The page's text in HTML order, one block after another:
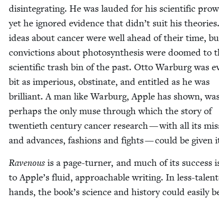
dis­in­te­grat­ing. He was laud­ed for his sci­en­tif­ic
yet he ignored evi­dence that didn’t suit his
ideas about can­cer were well ahead of their time,
con­vic­tions about pho­to­syn­the­sis were doomed to
sci­en­tif­ic trash bin of the past. Otto War­burg was
bit as impe­ri­ous, obsti­nate, and enti­tled as he was
bril­liant. A man like War­burg, Apple has shown,
per­haps the only muse through which the sto­ry of
twen­ti­eth cen­tu­ry can­cer research — with all its
and advances, fash­ions and fights — could be giv­en
Rav­en­ous is a page-turn­er, and much of its suc­cess
to Apple’s flu­id, approach­able writ­ing. In less-
hands, the book’s sci­ence and his­to­ry could eas­i­ly